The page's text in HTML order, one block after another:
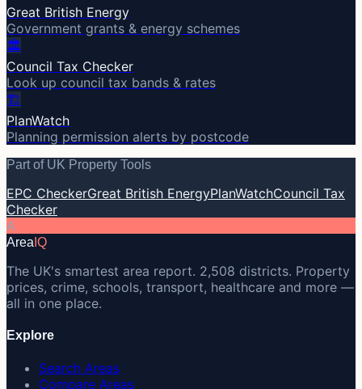
Great British Energy
Government grants & energy schemes
🏛️
Council Tax Checker
Look up council tax bands & rates
🏗️
PlanWatch
Planning permission alerts by postcode
Part of UK Property Tools
EPC CheckerGreat British EnergyPlanWatchCouncil Tax
Checker
A
Area IQ
The UK's smartest area report. 2,508 districts. Property
prices, crime, schools, transport, healthcare and more —
all in one place.
Explore
Search Areas
Compare Areas